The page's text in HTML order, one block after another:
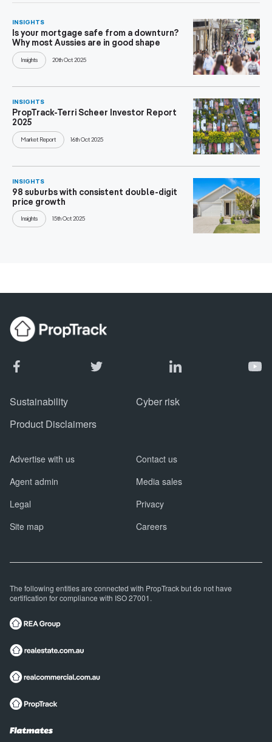
INSIGHTS
Is your mortgage safe from a downturn?
Why most Aussies are in good shape
Insights 20th Oct 2025
INSIGHTS
PropTrack-Terri Scheer Investor Report
2025
Market Report 16th Oct 2025
INSIGHTS
98 suburbs with consistent double-digit
price growth
Insights 15th Oct 2025
Sustainability
Cyber risk
Product Disclaimers
Advertise with us
Contact us
Agent admin
Media sales
Legal
Privacy
Site map
Careers
The following entities are connected with PropTrack but do not have
certification for compliance with ISO 27001.